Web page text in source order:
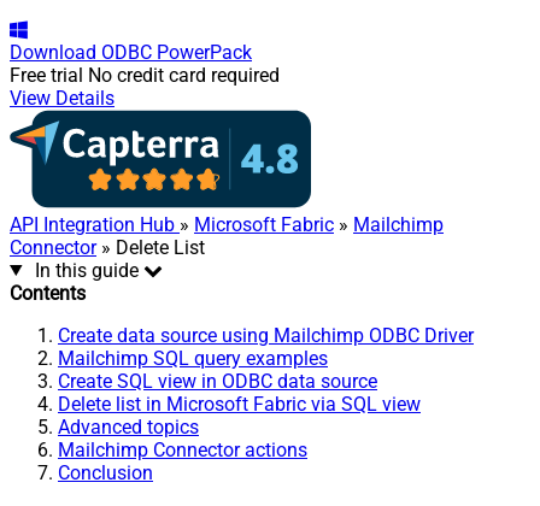
Download ODBC PowerPack
Free trial No credit card required
View Details
API Integration Hub » Microsoft Fabric » Mailchimp
Connector» Delete List
In this guide
Contents
Create data source using Mailchimp ODBC Driver
Mailchimp SQL query examples
Create SQL view in ODBC data source
Delete list in Microsoft Fabric via SQL view
Advanced topics
Mailchimp Connector actions
Conclusion